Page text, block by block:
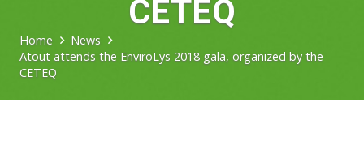
CETEQ
Home
News
Atout attends the EnviroLys 2018 gala, organized by the
CETEQ